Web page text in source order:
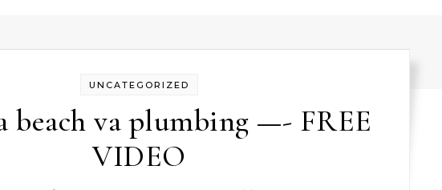
UNCATEGORIZED
beach va plumbing —- FREE
VIDEO